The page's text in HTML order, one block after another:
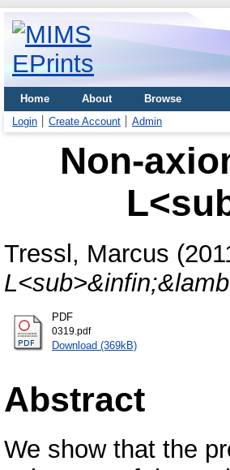
Home About
Browse
Login
Create Account Admin
Non-
Tressl, Marcus
PDF
0319.pdf
Download (369kB)
Abstract
We show that the